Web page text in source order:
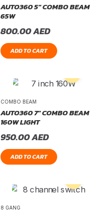
AUTO360 5″ COMBO BEAM
65W
800.00AED
ADD TO CART
COMBO BEAM
AUTO360 7″ COMBO BEAM
160W LIGHT
950.00AED
ADD TO CART
8 GANG